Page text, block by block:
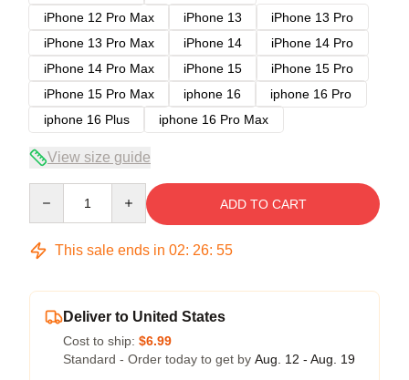
iPhone 12 Pro Max
iPhone 13
iPhone 13 Pro
iPhone 13 Pro Max
iPhone 14
iPhone 14 Pro
iPhone 14 Pro Max
iPhone 15
iPhone 15 Pro
iPhone 15 Pro Max
iphone 16
iphone 16 Pro
iphone 16 Plus
iphone 16 Pro Max
View size guide
ADD TO CART
This sale ends in 02: 26: 54
Deliver to United States
Cost to ship: $6.99
Standard - Order today to get by Aug. 12 - Aug. 19